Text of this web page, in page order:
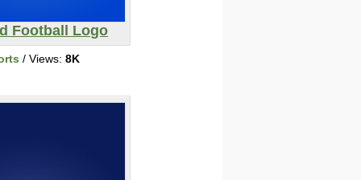
Football Logo
/ Views: 8K